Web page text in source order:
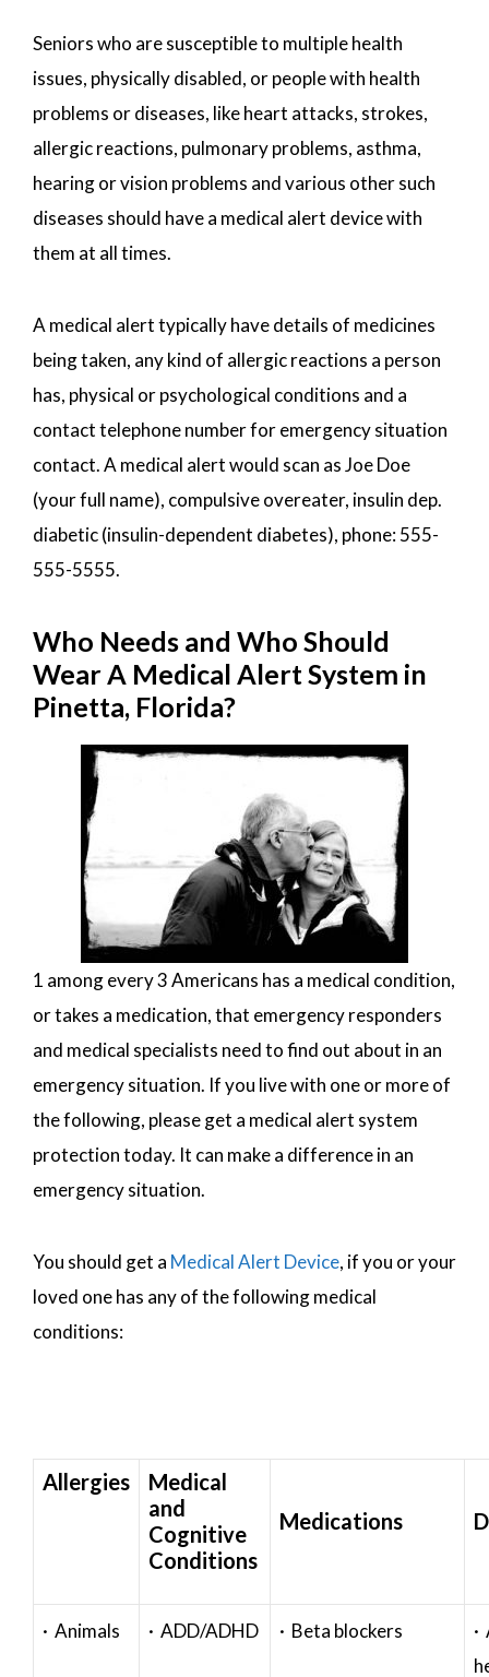
Seniors who are susceptible to multiple health
issues, physically disabled, or people with health
problems or diseases, like heart attacks, strokes,
allergic reactions, pulmonary problems, asthma,
hearing or vision problems and various other such
diseases should have a medical alert device with
them at all times.
A medical alert typically have details of medicines
being taken, any kind of allergic reactions a person
has, physical or psychological conditions and a
contact telephone number for emergency situation
contact. A medical alert would scan as Joe Doe
(your full name), compulsive overeater, insulin dep.
diabetic (insulin-dependent diabetes), phone: 555-
555-5555.
Who Needs and Who Should
Wear A Medical Alert System in
Pinetta, Florida?
1 among every 3 Americans has a medical condition,
or takes a medication, that emergency responders
and medical specialists need to find out about in an
emergency situation. If you live with one or more of
the following, please get a medical alert system
protection today. It can make a difference in an
emergency situation.
You should get a Medical Alert Device, if you or your
loved one has any of the following medical
conditions:
Allergies
Medical
and
Cognitive
Conditions
Medications
· Animals · ADD/ADHD · Beta blockers